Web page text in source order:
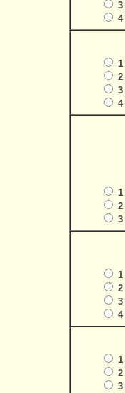
3
4
1
2
3
4
1
2
3
1
2
3
4
1
2
3